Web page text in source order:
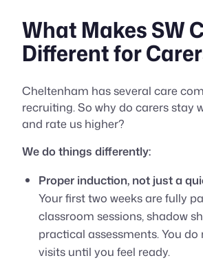
What Makes SW
Different for
Cheltenham has several care
recruiting. So why do carers stay
and rate us higher?
We do things differently:
Proper induction, not just a
Your first two weeks are fully
classroom sessions, shadow
practical assessments. You
visits until you feel ready.